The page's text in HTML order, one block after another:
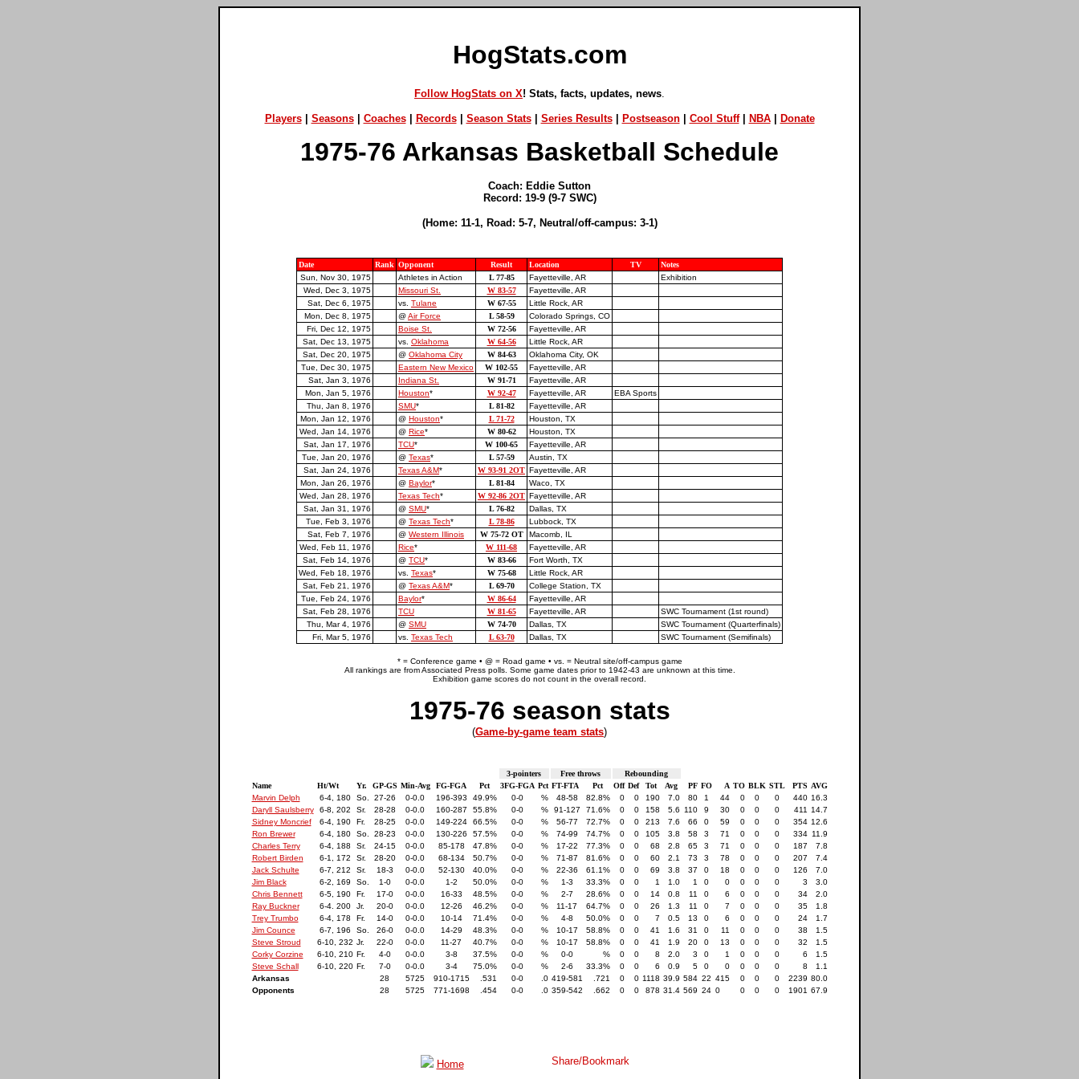
HogStats.com
Follow HogStats on X! Stats, facts, updates, news
Players| Seasons| Coaches| Records| Season Stats| Series Results| Postseason| Cool Stuff| NBA| Donate
1975-76 Arkansas Basketball Schedule
Coach: Eddie Sutton
Record: 19-9 (9-7 SWC)
(Home: 11-1, Road: 5-7, Neutral/off-campus: 3-1)
Date Rank Opponent Result Location TV
Notes
Sun, Nov 30, 1975
Athletes in Action L 77-85 Fayetteville, AR
Exhibition
Wed, Dec 3, 1975
Missouri St. W 83-57
Fayetteville, AR
Sat, Dec 6, 1975
vs. Tulane W 67-55
Little Rock, AR
Mon, Dec 8, 1975
@Air Force L 58-59
Colorado Springs, CO
Fri, Dec 12, 1975
Boise St. W 72-56
Fayetteville, AR
Sat, Dec 13, 1975
vs. Oklahoma W 64-56
Little Rock, AR
Sat, Dec 20, 1975
@ Oklahoma City W 84-63
Oklahoma City, OK
Tue, Dec 30, 1975
Eastern New Mexico W 102-55
Fayetteville, AR
Sat, Jan 3, 1976
Indiana St. W 91-71
Fayetteville, AR
Mon, Jan 5, 1976
Houston* W 92-47 Fayetteville, AR
EBA Sports
Thu, Jan 8, 1976
SMU* L 81-82
Fayetteville, AR
Mon, Jan 12, 1976
@ Houston* L 71-72
Houston, TX
Wed, Jan 14, 1976
@ Rice* W 80-62
Houston, TX
Sat, Jan 17, 1976
TCU* W 100-65
Fayetteville, AR
Tue, Jan 20, 1976
@ Texas* L 57-59
Austin, TX
Sat, Jan 24, 1976
Texas A&M* W 93-91 2OT Fayetteville, AR
Mon, Jan 26, 1976
@ Baylor* L 81-84
Waco, TX
Wed, Jan 28, 1976
Texas Tech* W 92-86 2OT Fayetteville, AR
Sat, Jan 31, 1976
@ SMU* L 76-82
Dallas, TX
Tue, Feb 3, 1976
@ Texas Tech* L 78-86
Lubbock, TX
Sat, Feb 7, 1976
@ Western Illinois W 75-72 OT
Macomb, IL
Wed, Feb 11, 1976
Rice* W 111-68
Fayetteville, AR
Sat, Feb 14, 1976
@ TCU* W 83-66
Fort Worth, TX
Wed, Feb 18, 1976
vs. Texas* W 75-68
Little Rock, AR
Sat, Feb 21, 1976
@ Texas A&M* L 69-70
College Station, TX
Tue, Feb 24, 1976
Baylor* W 86-64
Fayetteville, AR
Sat, Feb 28, 1976
TCU W 81-65 Fayetteville, AR
SWC Tournament (1st round)
Thu, Mar 4, 1976
@ SMU W 74-70 Dallas, TX
SWC Tournament (Quarterfinals)
Fri, Mar 5, 1976
vs. Texas Tech L 63-70 Dallas, TX SWC Tournament (Semifinals)
* = Conference game • @ = Road game • vs. = Neutral site/off-campus game
All rankings are from Associated Press polls. Some game dates prior to 1942-43 are unknown at this time.
Exhibition game scores do not count in the overall record.
1975-76 season stats
(Game-by-game team stats)
3-pointers Free throws
Rebounding
Name
Ht/Wt Yr. GP-GS Min-Avg FG-FGA Pct 3FG-FGA Pct FT-FTA Pct Off Def Tot Avg PF FO A TO BLK STL PTS AVG
Marvin Delph
6-4, 180 So. 27-26 0-0.0 196-393 49.9% 0-0 % 48-58 82.8% 0 0 190 7.0 80 1 44 0 0 0 440 16.3
Daryll Saulsberry
6-8, 202 Sr. 28-28 0-0.0 160-287 55.8% 0-0 % 91-127 71.6% 0 0 158 5.6 110 9 30 0 0 0 411
14.7
Sidney Moncrief
6-4, 190 Fr. 28-25 0-0.0 149-224 66.5% 0-0 % 56-77 72.7% 0 0 213 7.6 66 0 59 0 0 0 354 12.6
Ron Brewer
6-4, 180 So. 28-23 0-0.0 130-226 57.5% 0-0 % 74-99 74.7% 0 0 105 3.8 58 3 71 0 0 0 334 11.9
Charles Terry
6-4, 188 Sr. 24-15 0-0.0 85-178 47.8% 0-0 % 17-22 77.3% 0 0 68 2.8 65 3 71 0 0 0 187
7.8
Robert Birden
6-1, 172 Sr. 28-20 0-0.0 68-134 50.7% 0-0 % 71-87 81.6% 0 0 60 2.1 73 3 78 0 0 0 207
7.4
Jack Schulte
6-7, 212 Sr. 18-3 0-0.0 52-130 40.0% 0-0 % 22-36 61.1% 0 0 69 3.8 37 0 18 0 0 0 126
7.0
Jim Black
6-2, 169 So. 1-0 0-0.0 1-2 50.0% 0-0 % 1-3 33.3% 0 0 1 1.0 1 0 0 0 0 0 3
3.0
Chris Bennett
6-5, 190 Fr. 17-0 0-0.0 16-33 48.5% 0-0 % 2-7 28.6% 0 0 14 0.8 11 0 6 0 0 0 34
2.0
Ray Buckner
6-4. 200 Jr. 20-0 0-0.0 12-26 46.2% 0-0 % 11-17 64.7% 0 0 26 1.3 11 0 7 0 0 0 35
1.8
Trey Trumbo
6-4, 178 Fr. 14-0 0-0.0 10-14 71.4% 0-0 % 4-8 50.0% 0 0 7 0.5 13 0 6 0 0 0 24
1.7
Jim Counce
6-7, 196 So. 26-0 0-0.0 14-29 48.3% 0-0 % 10-17 58.8% 0 0 41 1.6 31 0 11 0 0 0 38
1.5
Steve Stroud
6-10, 232 Jr. 22-0 0-0.0 11-27 40.7% 0-0 % 10-17 58.8% 0 0 41 1.9 20 0 13 0 0 0 32
1.5
Corky Corzine
6-10, 210 Fr. 4-0 0-0.0 3-8 37.5% 0-0 % 0-0 % 0 0 8 2.0 3 0 1 0 0 0 6
1.5
Steve Schall
6-10, 220 Fr. 7-0 0-0.0 3-4 75.0% 0-0 % 2-6 33.3% 0 0 6 0.9 5 0 0 0 0 0 8
1.1
Arkansas
28 5725 910-1715 .531 0-0 .0 419-581 .721 0 0 1118 39.9 584 22 415 0 0 0 2239 80.0
Opponents
28 5725 771-1698 .454 0-0 .0 359-542 .662 0 0 878 31.4 569 24 0 0 0 0 1901 67.9
Home